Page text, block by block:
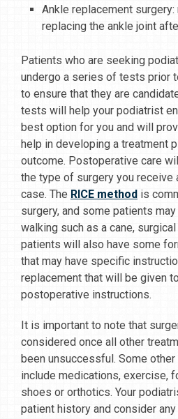
Ankle replacement
replacing the ankle joint
Patients who are seeking
undergo a series of tests prior
to ensure that they are
tests will help your podiatrist
best option for you and will
help in developing a treatment
outcome. Postoperative care
the type of surgery you receive
case. The RICE method is
surgery, and some patients
walking such as a cane,
patients will also have some
that may have specific
replacement that will be given
postoperative instructions.
It is important to note that
considered once all other
been unsuccessful. Some
include medications, exercise,
shoes or orthotics. Your
patient history and consider